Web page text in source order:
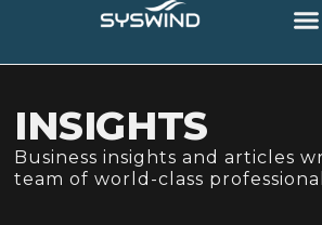
INSIGHTS
Business insights and articles
team of world-class